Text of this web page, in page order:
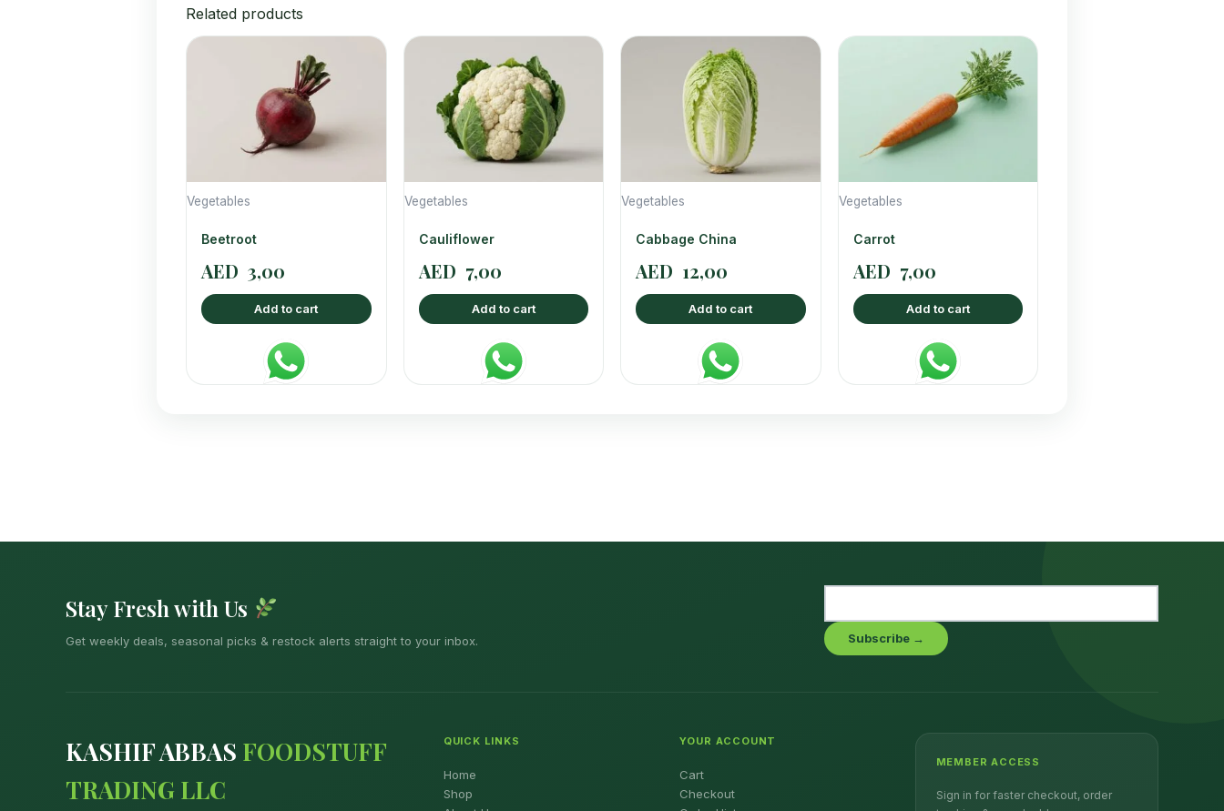
Related products
Vegetables
Beetroot
AED 3,00
Add to cart
Vegetables
Cauliflower
AED 7,00
Add to cart
Vegetables
Cabbage China
AED 12,00
Add to cart
Vegetables
Carrot
AED 7,00
Add to cart
Stay Fresh with Us
Get weekly deals, seasonal picks & restock alerts straight to your inbox. Subscribe →
KASHIF ABBAS FOODSTUFF
TRADING LLC
QUICK LINKS
Home
Shop
YOUR ACCOUNT
Cart
Checkout
MEMBER ACCESS
Sign in for faster checkout, order